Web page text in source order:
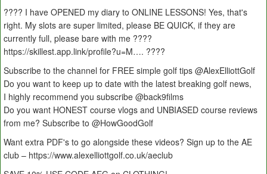
???? I have OPENED my diary to ONLINE LESSONS! Yes, that's
right. My slots are super limited, please BE QUICK, if they are
currently full, please bare with me ????
https://skillest.app.link/profile?u=M…. ????
Subscribe to the channel for FREE simple golf tips ‪‪‪‪‪‪@AlexElliottGolf
Do you want to keep up to date with the latest breaking golf news,
I highly recommend you subscribe ‪‪‪@back9films
Do you want HONEST course vlogs and UNBIASED course reviews
from me? Subscribe to ‪‪‪‪‪@HowGoodGolf
Want extra PDF's to go alongside these videos? Sign up to the AE
club – https://www.alexelliottgolf.co.uk/aeclub